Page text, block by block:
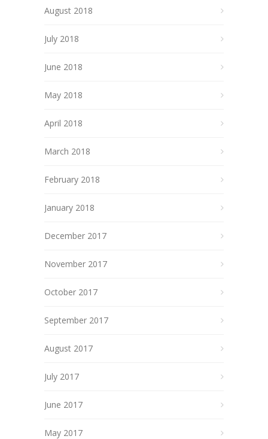
August 2018
July 2018
June 2018
May 2018
April 2018
March 2018
February 2018
January 2018
December 2017
November 2017
October 2017
September 2017
August 2017
July 2017
June 2017
May 2017